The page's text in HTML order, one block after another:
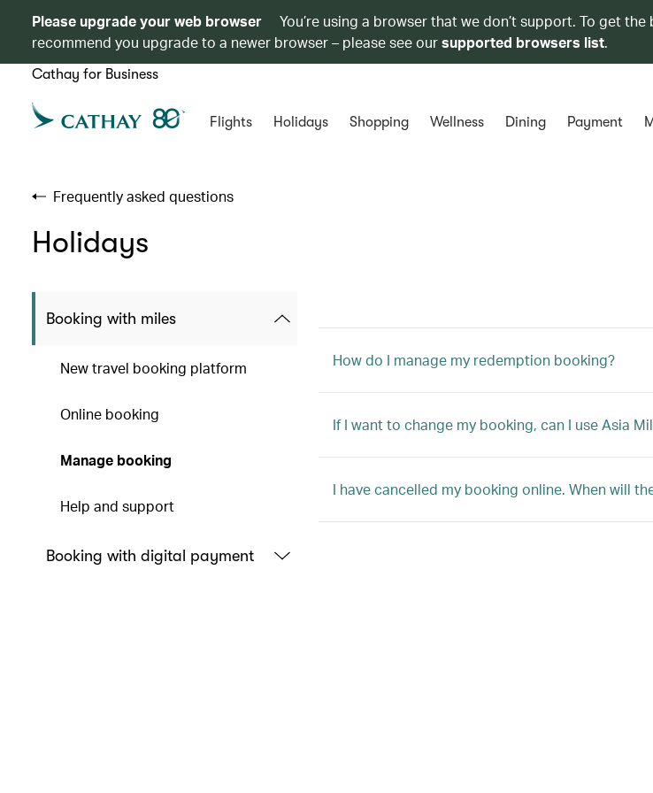
Please upgrade your web browser
You’re using a browser that we don’t support. To get
recommend you upgrade to a newer browser – please see oursupported browsers list.
Cathay for Business
Flights Holidays Shopping Wellness Dining Payment
Frequently asked questions
Holidays
Booking with miles
New travel booking platform
Online booking
Manage booking
Help and support
Booking with digital payment
How do I manage my redemption booking?
If I want to change my booking, can I use Asia
I have cancelled my booking online. When will